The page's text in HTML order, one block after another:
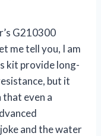
G210300
me tell you, I am
kit provide long-
but it
even a
and the water